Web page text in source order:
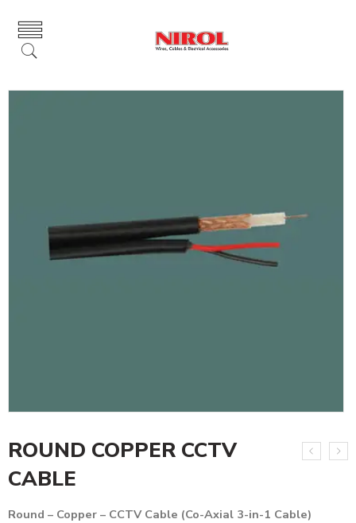
ROUND COPPER CCTV
CABLE
Round – Copper – CCTV Cable (Co-Axial 3-in-1 Cable)